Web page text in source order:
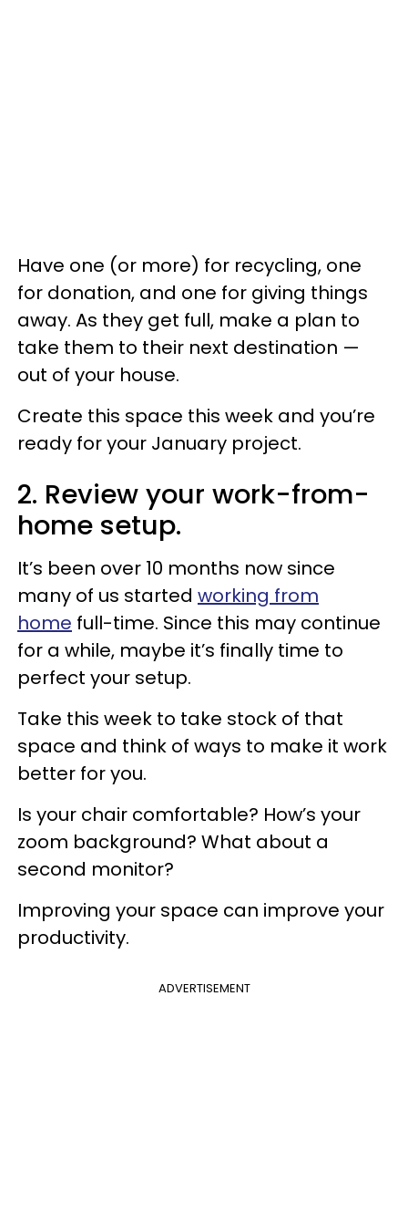
Have one (or more) for recycling, one
for donation, and one for giving things
away. As they get full, make a plan to
take them to their next destination —
out of your house.
Create this space this week and you’re
ready for your January project.
2. Review your work-from-
home setup.
It’s been over 10 months now since
many of us started working from
home full-time. Since this may continue
for a while, maybe it’s finally time to
perfect your setup.
Take this week to take stock of that
space and think of ways to make it work
better for you.
Is your chair comfortable? How’s your
zoom background? What about a
second monitor?
Improving your space can improve your
productivity.
ADVERTISEMENT